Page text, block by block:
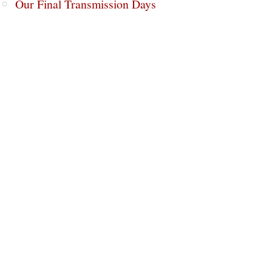
Our Final Transmission Days